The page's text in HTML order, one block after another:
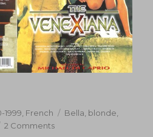
(1998)”
1999 French Tags
Bella blonde
2 Commentson